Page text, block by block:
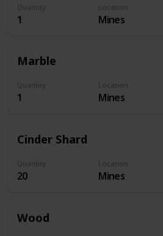
Quantity
1
Location
Mines
Marble
Quantity
1
Location
Mines
Cinder Shard
Quantity
20
Location
Mines
Wood